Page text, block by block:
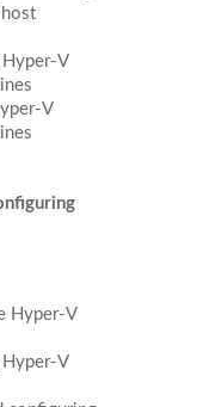
V
V
Hyper-V
V